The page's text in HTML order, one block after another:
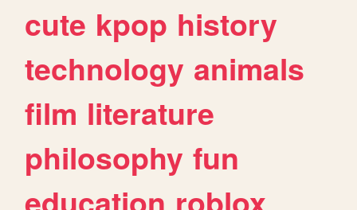
cute kpop history
technology animals
film literature
philosophy fun